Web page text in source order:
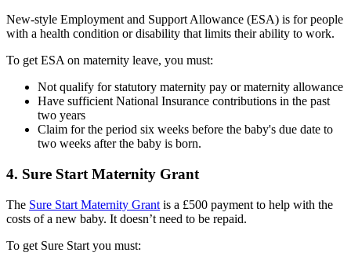
New-style Employment and Support Allowance (ESA) is for people
with a health condition or disability that limits their ability to work.
To get ESA on maternity leave, you must:
Not qualify for statutory maternity pay or maternity allowance
Have sufficient National Insurance contributions in the past
two years
Claim for the period six weeks before the baby's due date to
two weeks after the baby is born.
4. Sure Start Maternity Grant
The Sure Start Maternity Grant is a £500 payment to help with the
costs of a new baby. It doesn’t need to be repaid.
To get Sure Start you must: